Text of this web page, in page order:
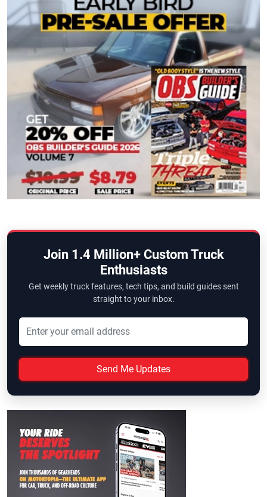
Join 1.4 Million+ Custom Truck
Enthusiasts
Get weekly truck features, tech tips, and build guides sent
straight to your inbox.
Send Me Updates